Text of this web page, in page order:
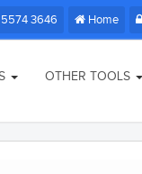
3646 Home
OTHER TOOLS